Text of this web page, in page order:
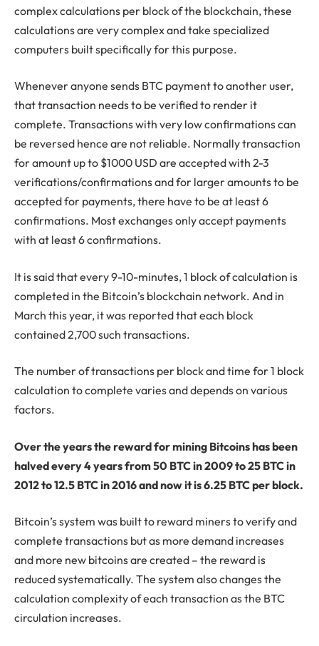
complex calculations per block of the blockchain, these
calculations are very complex and take specialized
computers built specifically for this purpose.
Whenever anyone sends BTC payment to another user,
that transaction needs to be verified to render it
complete. Transactions with very low confirmations can
be reversed hence are not reliable. Normally transaction
for amount up to $1000 USD are accepted with 2-3
verifications/confirmations and for larger amounts to be
accepted for payments, there have to be at least 6
confirmations. Most exchanges only accept payments
with at least 6 confirmations.
It is said that every 9-10-minutes, 1 block of calculation is
completed in the Bitcoin’s blockchain network. And in
March this year, it was reported that each block
contained 2,700 such transactions.
The number of transactions per block and time for 1 block
calculation to complete varies and depends on various
factors.
Over the years the reward for mining Bitcoins has been
halved every 4 years from 50 BTC in 2009 to 25 BTC in
2012 to 12.5 BTC in 2016 and now it is 6.25 BTC per block.
Bitcoin’s system was built to reward miners to verify and
complete transactions but as more demand increases
and more new bitcoins are created – the reward is
reduced systematically. The system also changes the
calculation complexity of each transaction as the BTC
circulation increases.